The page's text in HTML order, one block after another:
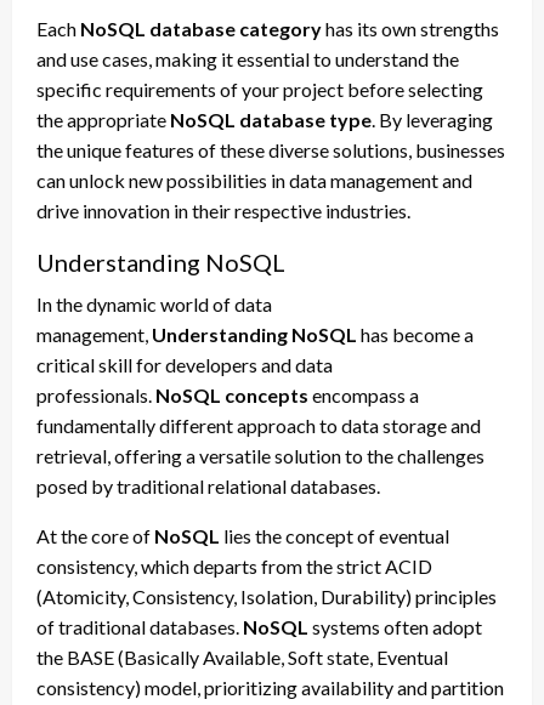
Each NoSQL database categoryhas its own strengths
and use cases, making it essential to understand the
specific requirements of your project before selecting
the appropriate NoSQL database type. By leveraging
the unique features of these diverse solutions, businesses
can unlock new possibilities in data management and
drive innovation in their respective industries.
Understanding NoSQL
In the dynamic world of data
management, Understanding NoSQL has become a
critical skill for developers and data
professionals. NoSQL concepts encompass a
fundamentally different approach to data storage and
retrieval, offering a versatile solution to the challenges
posed by traditional relational databases.
At the core of NoSQL lies the concept of eventual
consistency, which departs from the strict ACID
(Atomicity, Consistency, Isolation, Durability) principles
of traditional databases. NoSQL systems often adopt
the BASE (Basically Available, Soft state, Eventual
consistency) model, prioritizing availability and partition